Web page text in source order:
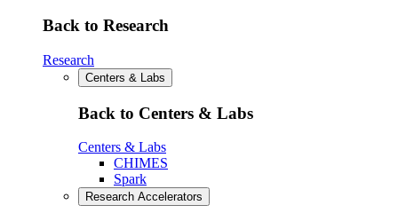
Back to Research
Research
Centers & Labs
Back to Centers & Labs
Centers & Labs
CHIMES
Spark
Research Accelerators